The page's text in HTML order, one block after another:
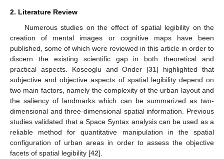
2. Literature Review
Numerous studies on the effect of spatial legibility on the
creation of mental images or cognitive maps have been
published, some of which were reviewed in this article in order to
discern the existing scientific gap in both theoretical and
practical aspects. Koseoglu and Onder [31] highlighted that
subjective and objective aspects of spatial legibility depend on
two main factors, namely the complexity of the urban layout and
the saliency of landmarks which can be summarized as two-
dimensional and three-dimensional spatial information. Previous
studies validated that a Space Syntax analysis can be used as a
reliable method for quantitative manipulation in the spatial
configuration of urban areas in order to assess the objective
facets of spatial legibility [42].